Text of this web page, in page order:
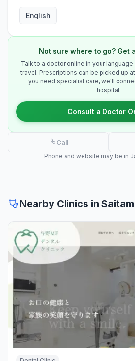
English
Not sure where to go? Get
Talk to a doctor online in your
travel. Prescriptions can be picked up
you need specialist care, we'll
hospital.
Consult a Doctor
Call
Phone and website may be in
Nearby Clinics in